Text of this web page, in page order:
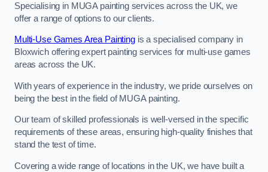
Specialising in MUGA painting services across the UK, we
offer a range of options to our clients.
Multi-Use Games Area Paintingis a specialised company in
Bloxwich offering expert painting services for multi-use games
areas across the UK.
With years of experience in the industry, we pride ourselves on
being the best in the field of MUGA painting.
Our team of skilled professionals is well-versed in the specific
requirements of these areas, ensuring high-quality finishes that
stand the test of time.
Covering a wide range of locations in the UK, we have built a